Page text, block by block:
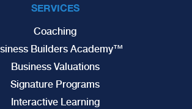
SERVICES
Coaching
Builders Academy™
Business Valuations
Signature Programs
Interactive Learning